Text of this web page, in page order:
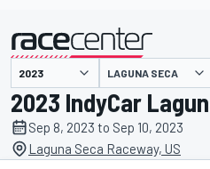
presented by LAGUNA SECA
2023 IndyCar
Sep 8, 2023 to Sep 10, 2023
Laguna Seca Raceway, US